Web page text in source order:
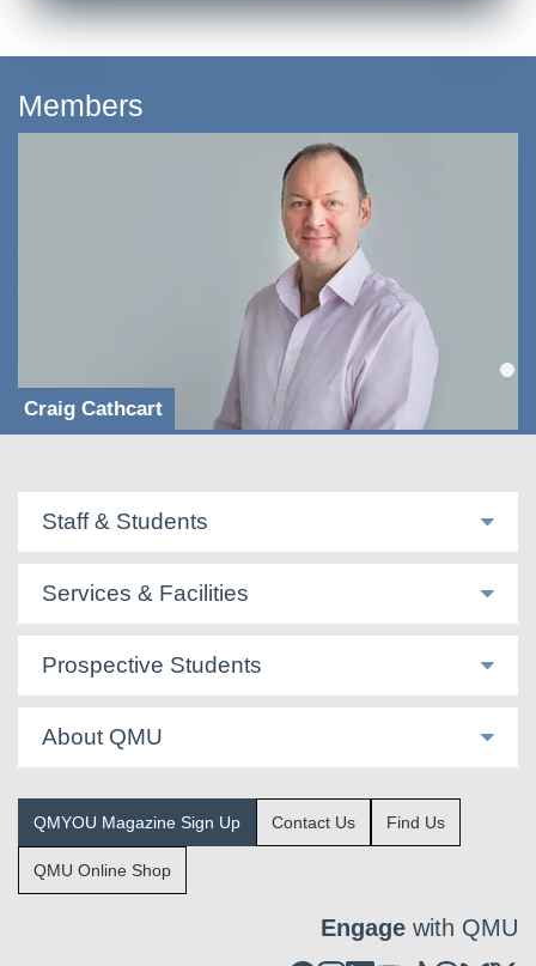
Members
Craig Cathcart
Staff & Students
Services & Facilities
Prospective Students
About QMU
QMYOU Magazine Sign Up Contact Us Find Us
QMU Online Shop
Engage with QMU